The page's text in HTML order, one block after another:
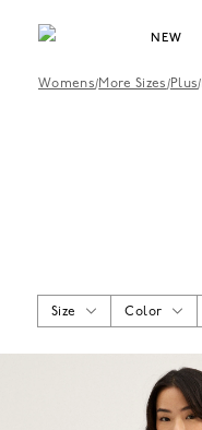
NEW
Womens/More Sizes /Plus/
Size Color